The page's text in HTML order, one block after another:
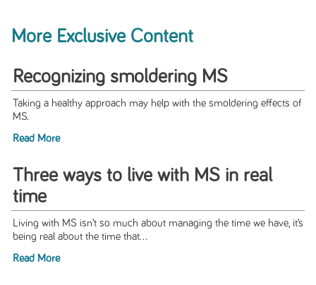
More Exclusive Content
Recognizing smoldering MS
Taking a healthy approach may help with the smoldering effects of
MS.
Read More
Three ways to live with MS in real
time
Living with MS isn’t so much about managing the time we have, it’s
being real about the time that...
Read More